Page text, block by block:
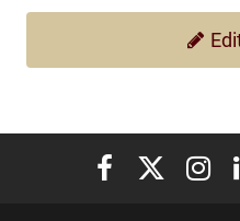
Elon University
Elon